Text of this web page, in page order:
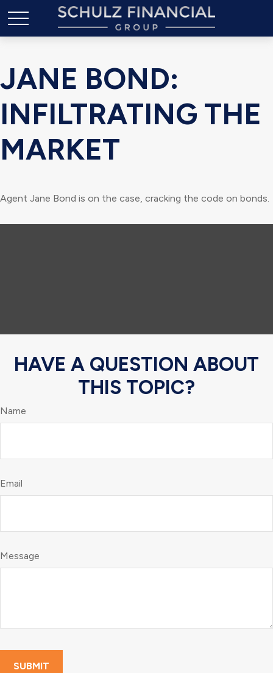
JANE BOND:
INFILTRATING THE
MARKET
Agent Jane Bond is on the case, cracking the code on bonds.
HAVE A QUESTION ABOUT
THIS TOPIC?
Name
Email
Message